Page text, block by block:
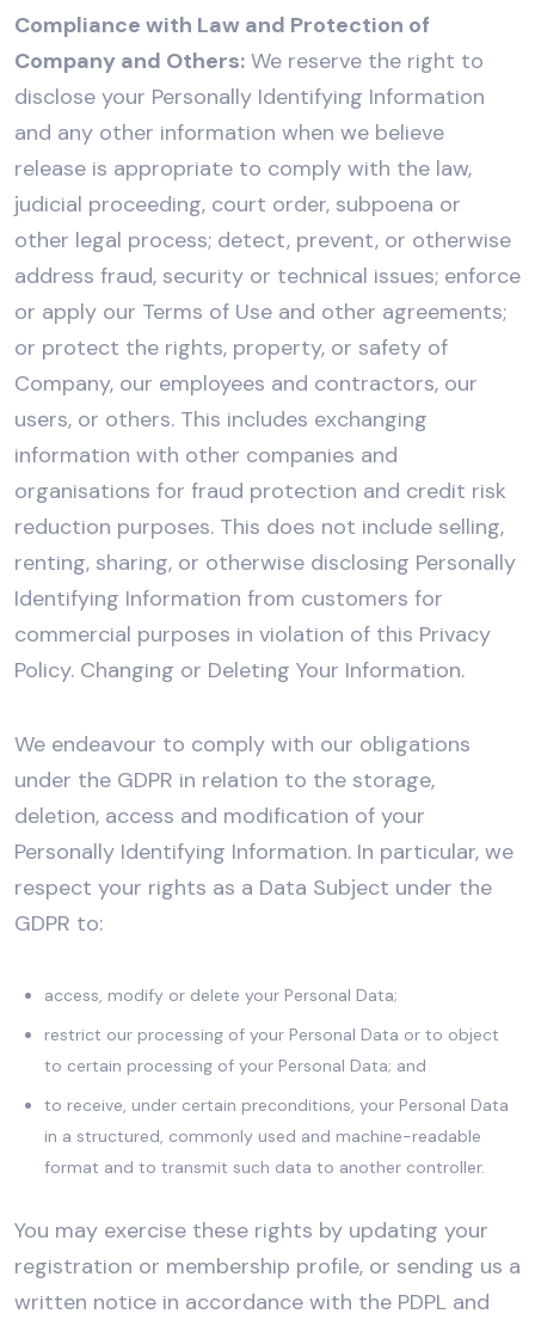
Compliance with Law and Protection of
Company and Others: We reserve the right to
disclose your Personally Identifying Information
and any other information when we believe
release is appropriate to comply with the law,
judicial proceeding, court order, subpoena or
other legal process; detect, prevent, or otherwise
address fraud, security or technical issues; enforce
or apply our Terms of Use and other agreements;
or protect the rights, property, or safety of
Company, our employees and contractors, our
users, or others. This includes exchanging
information with other companies and
organisations for fraud protection and credit risk
reduction purposes. This does not include selling,
renting, sharing, or otherwise disclosing Personally
Identifying Information from customers for
commercial purposes in violation of this Privacy
Policy. Changing or Deleting Your Information.
We endeavour to comply with our obligations
under the GDPR in relation to the storage,
deletion, access and modification of your
Personally Identifying Information. In particular, we
respect your rights as a Data Subject under the
GDPR to:
access, modify or delete your Personal Data;
restrict our processing of your Personal Data or to object
to certain processing of your Personal Data; and
to receive, under certain preconditions, your Personal Data
in a structured, commonly used and machine-readable
format and to transmit such data to another controller.
You may exercise these rights by updating your
registration or membership profile, or sending us a
written notice in accordance with the PDPL and